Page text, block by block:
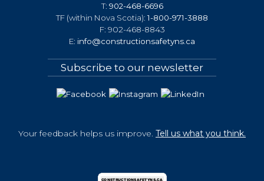
T: 902-468-6696
TF (within Nova Scotia):1-800-971-3888
F: 902-468-8843
E: info@constructionsafetyns.ca
Subscribe to our newsletter
Your feedback helps us improve. Tell us what you think.